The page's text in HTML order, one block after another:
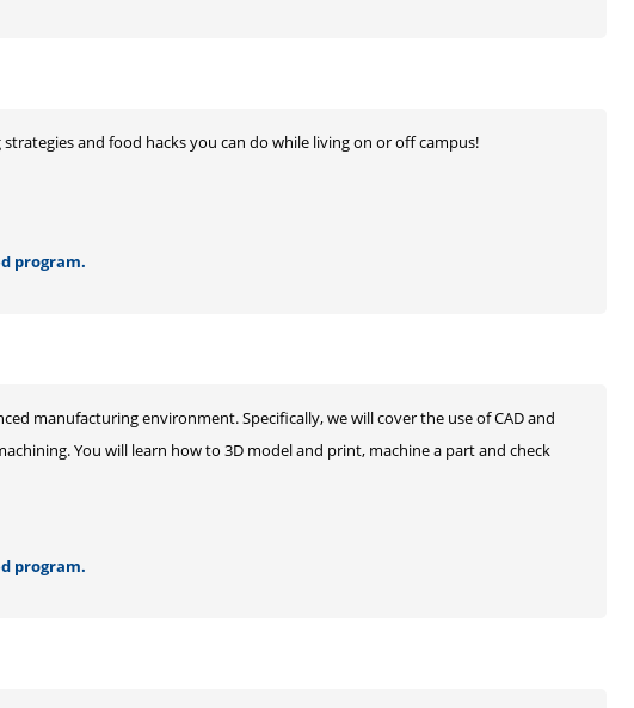
and food hacks you can do while living on or off campus!
program.
manufacturing environment. Specifically, we will cover the use of CAD and
You will learn how to 3D model and print, machine a part and check
program.